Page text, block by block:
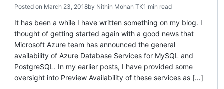
Posted on March 23, 2018by Nithin Mohan TK1 min read
It has been a while I have written something on my blog. I
thought of getting started again with a good news that
Microsoft Azure team has announced the general
availability of Azure Database Services for MySQL and
PostgreSQL. In my earlier posts, I have provided some
oversight into Preview Availability of these services as […]